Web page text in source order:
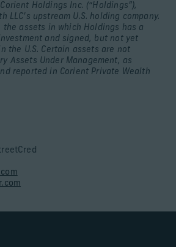
Holdings Inc. (“Holdings”),
LLC’s upstream U.S. holding company.
the assets in which Holdings has a
and signed, but not yet
the U.S. Certain assets are not
Assets Under Management, as
reported in Corient Private Wealth